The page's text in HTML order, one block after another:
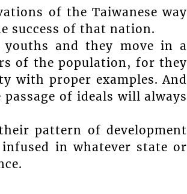
of the Taiwanese way
success of that nation.
youths and they move in a
of the population, for they
with proper examples. And
of ideals will always
pattern of development
in whatever state or